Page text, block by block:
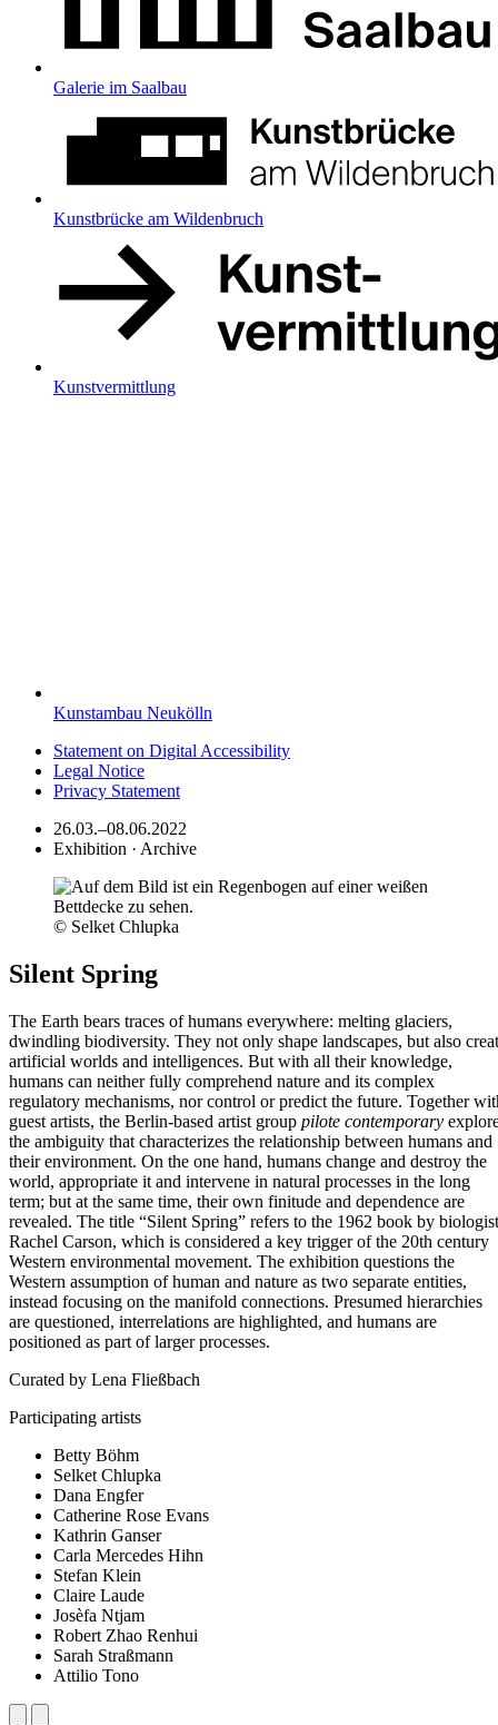
Galerie im Saalbau
Kunstbrücke am Wildenbruch
Kunstvermittlung
Kunstambau Neukölln
Statement on Digital Accessibility
Legal Notice
Privacy Statement
26.03.–08.06.2022
Exhibition · Archive
© Selket Chlupka
Silent Spring
The Earth bears traces of humans everywhere: melting glaciers,
dwindling biodiversity. They not only shape landscapes, but also
artificial worlds and intelligences. But with all their knowledge,
humans can neither fully comprehend nature and its complex
regulatory mechanisms, nor control or predict the future. Together
guest artists, the Berlin-based artist group pilote contemporary
the ambiguity that characterizes the relationship between humans and
their environment. On the one hand, humans change and destroy the
world, appropriate it and intervene in natural processes in the long
term; but at the same time, their own finitude and dependence are
revealed. The title “Silent Spring” refers to the 1962 book by biologist
Rachel Carson, which is considered a key trigger of the 20th century
Western environmental movement. The exhibition questions the
Western assumption of human and nature as two separate entities,
instead focusing on the manifold connections. Presumed hierarchies
are questioned, interrelations are highlighted, and humans are
positioned as part of larger processes.
Curated by Lena Fließbach
Participating artists
Betty Böhm
Selket Chlupka
Dana Engfer
Catherine Rose Evans
Kathrin Ganser
Carla Mercedes Hihn
Stefan Klein
Claire Laude
Josèfa Ntjam
Robert Zhao Renhui
Sarah Straßmann
Attilio Tono